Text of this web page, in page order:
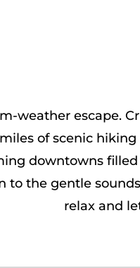
weather escape.
of scenic
downtowns
to the gentle
relax and